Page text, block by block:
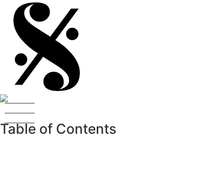
Table of Contents